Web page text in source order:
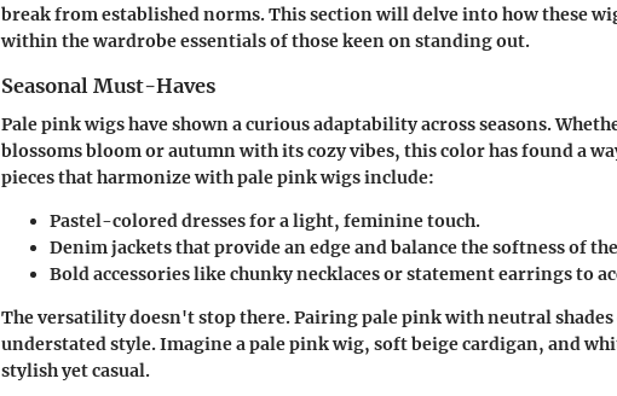
break from established norms. This section will delve into how these
within the wardrobe essentials of those keen on standing out.
Seasonal Must-Haves
Pale pink wigs have shown a curious adaptability across seasons.
blossoms bloom or autumn with its cozy vibes, this color has found a
pieces that harmonize with pale pink wigs include:
Pastel-colored dresses for a light, feminine touch.
Denim jackets that provide an edge and balance the softness of
Bold accessories like chunky necklaces or statement earrings to
The versatility doesn't stop there. Pairing pale pink with neutral shades
understated style. Imagine a pale pink wig, soft beige cardigan, and
stylish yet casual.